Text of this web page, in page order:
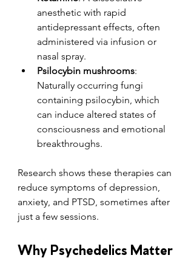
anesthetic with rapid
antidepressant effects, often
administered via infusion or
nasal spray.
Psilocybin mushrooms:
Naturally occurring fungi
containing psilocybin, which
can induce altered states of
consciousness and emotional
breakthroughs.
Research shows these therapies can
reduce symptoms of depression,
anxiety, and PTSD, sometimes after
just a few sessions.
Why Psychedelics Matter